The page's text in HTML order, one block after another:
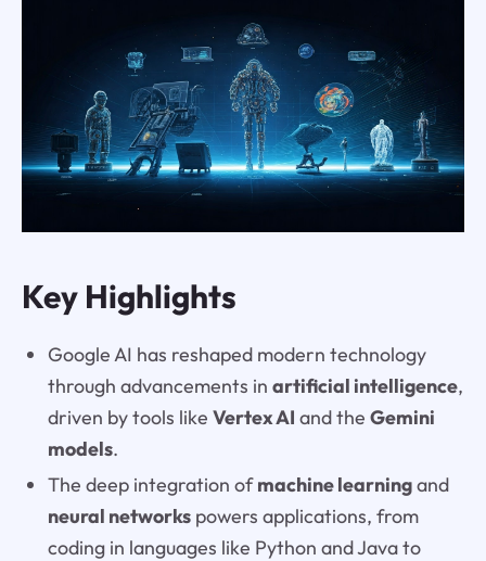
Key Highlights
Google AI has reshaped modern technology
through advancements in artificial intelligence,
driven by tools like Vertex AI and the Gemini
models.
The deep integration ofmachine learningand
neural networkspowers applications, from
coding in languages like Python and Java to